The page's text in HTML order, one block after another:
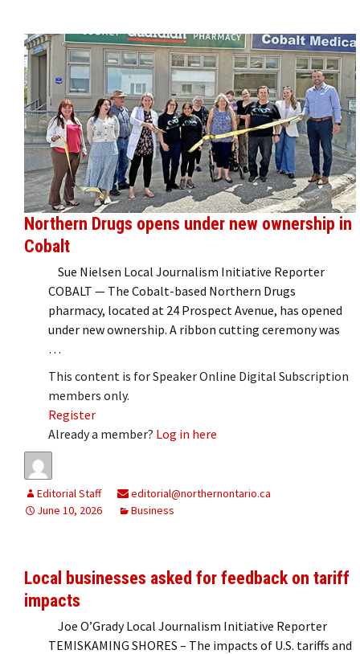
Northern Drugs opens under new ownership in
Cobalt
Sue Nielsen Local Journalism Initiative Reporter
COBALT — The Cobalt-based Northern Drugs
pharmacy, located at 24 Prospect Avenue, has opened
under new ownership. A ribbon cutting ceremony was
…
This content is for Speaker Online Digital Subscription
members only.
Register
Already a member? Log in here
Editorial Staff
editorial@northernontario.ca
June 10, 2026
Business
Local businesses asked for feedback on tariff
impacts
Joe O’Grady Local Journalism Initiative Reporter
TEMISKAMING SHORES – The impacts of U.S. tariffs and